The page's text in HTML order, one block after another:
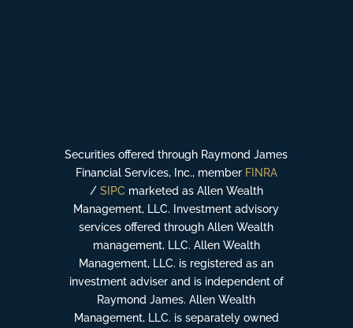
Securities offered through Raymond James
Financial Services, Inc., member FINRA
/ SIPC marketed as Allen Wealth
Management, LLC. Investment advisory
services offered through Allen Wealth
management, LLC. Allen Wealth
Management, LLC. is registered as an
investment adviser and is independent of
Raymond James. Allen Wealth
Management, LLC. is separately owned